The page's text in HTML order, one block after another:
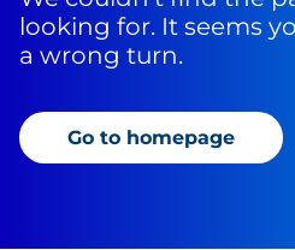
looking for. It seems
a wrong turn.
Go to homepage